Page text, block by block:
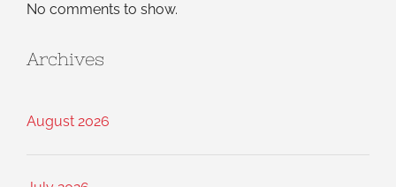
No comments to show.
Archives
August 2026